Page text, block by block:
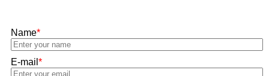
Name*
E-mail *